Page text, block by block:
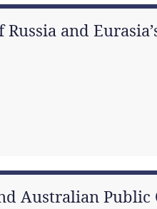
and
Australian Public